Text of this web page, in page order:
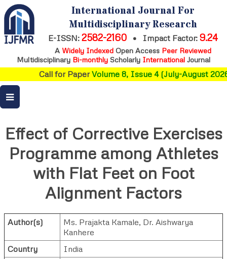
International Journal For
Multidisciplinary Research
E-ISSN: 2582-2160 • Impact Factor: 9.24
A Widely IndexedOpen Access Peer Reviewed
Multidisciplinary Bi-monthly Scholarly International Journal
Call for PaperVolume 8, Issue 4 (July-August 2026)
Effect of Corrective Exercises
Programme among Athletes
with Flat Feet on Foot
Alignment Factors
Author(s) Ms. Prajakta Kamale, Dr. Aishwarya
Kanhere
Country
India